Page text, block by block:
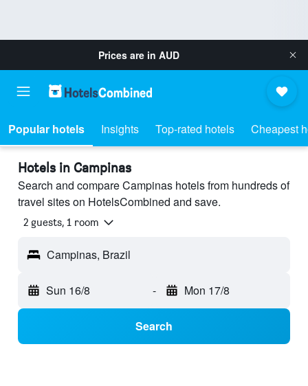
Prices are in AUD
Popular hotels Insights Top-rated hotels Cheapest
Hotels in Campinas
Search and compare Campinas hotels from hundreds of
travel sites on HotelsCombined and save.
2 guests, 1 room
Campinas, Brazil
Sun 16/8 - Mon 17/8
Search